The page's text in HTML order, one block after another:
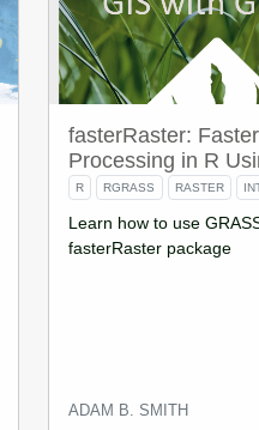
fasterRaster:
Processing in R
R RGRASS RASTER
Learn how to use
fasterRaster package
ADAM B. SMITH